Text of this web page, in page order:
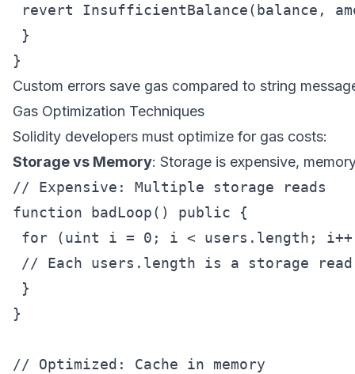
revert InsufficientBalance(balance,
}
Custom errors save gas compared to string
Gas Optimization Techniques
Solidity developers must optimize for gas costs:
Storage vs Memory: Storage is expensive,
// Expensive: Multiple storage reads
function badLoop() public {
for (uint i = 0; i < users.length;
// Each users.length is a storage read
}
}
// Optimized: Cache in memory